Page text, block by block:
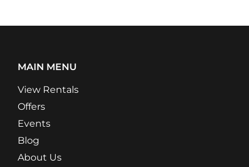
MAIN MENU
View Rentals
Offers
Events
Blog
About Us